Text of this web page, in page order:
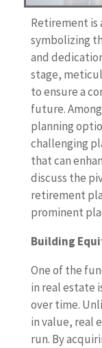
Retirement is
symbolizing
and
stage,
to ensure a
future.
planning
challenging
that can
discuss the
retirement
prominent
Building
One of the
in real estate
over time.
in value, real
run. By